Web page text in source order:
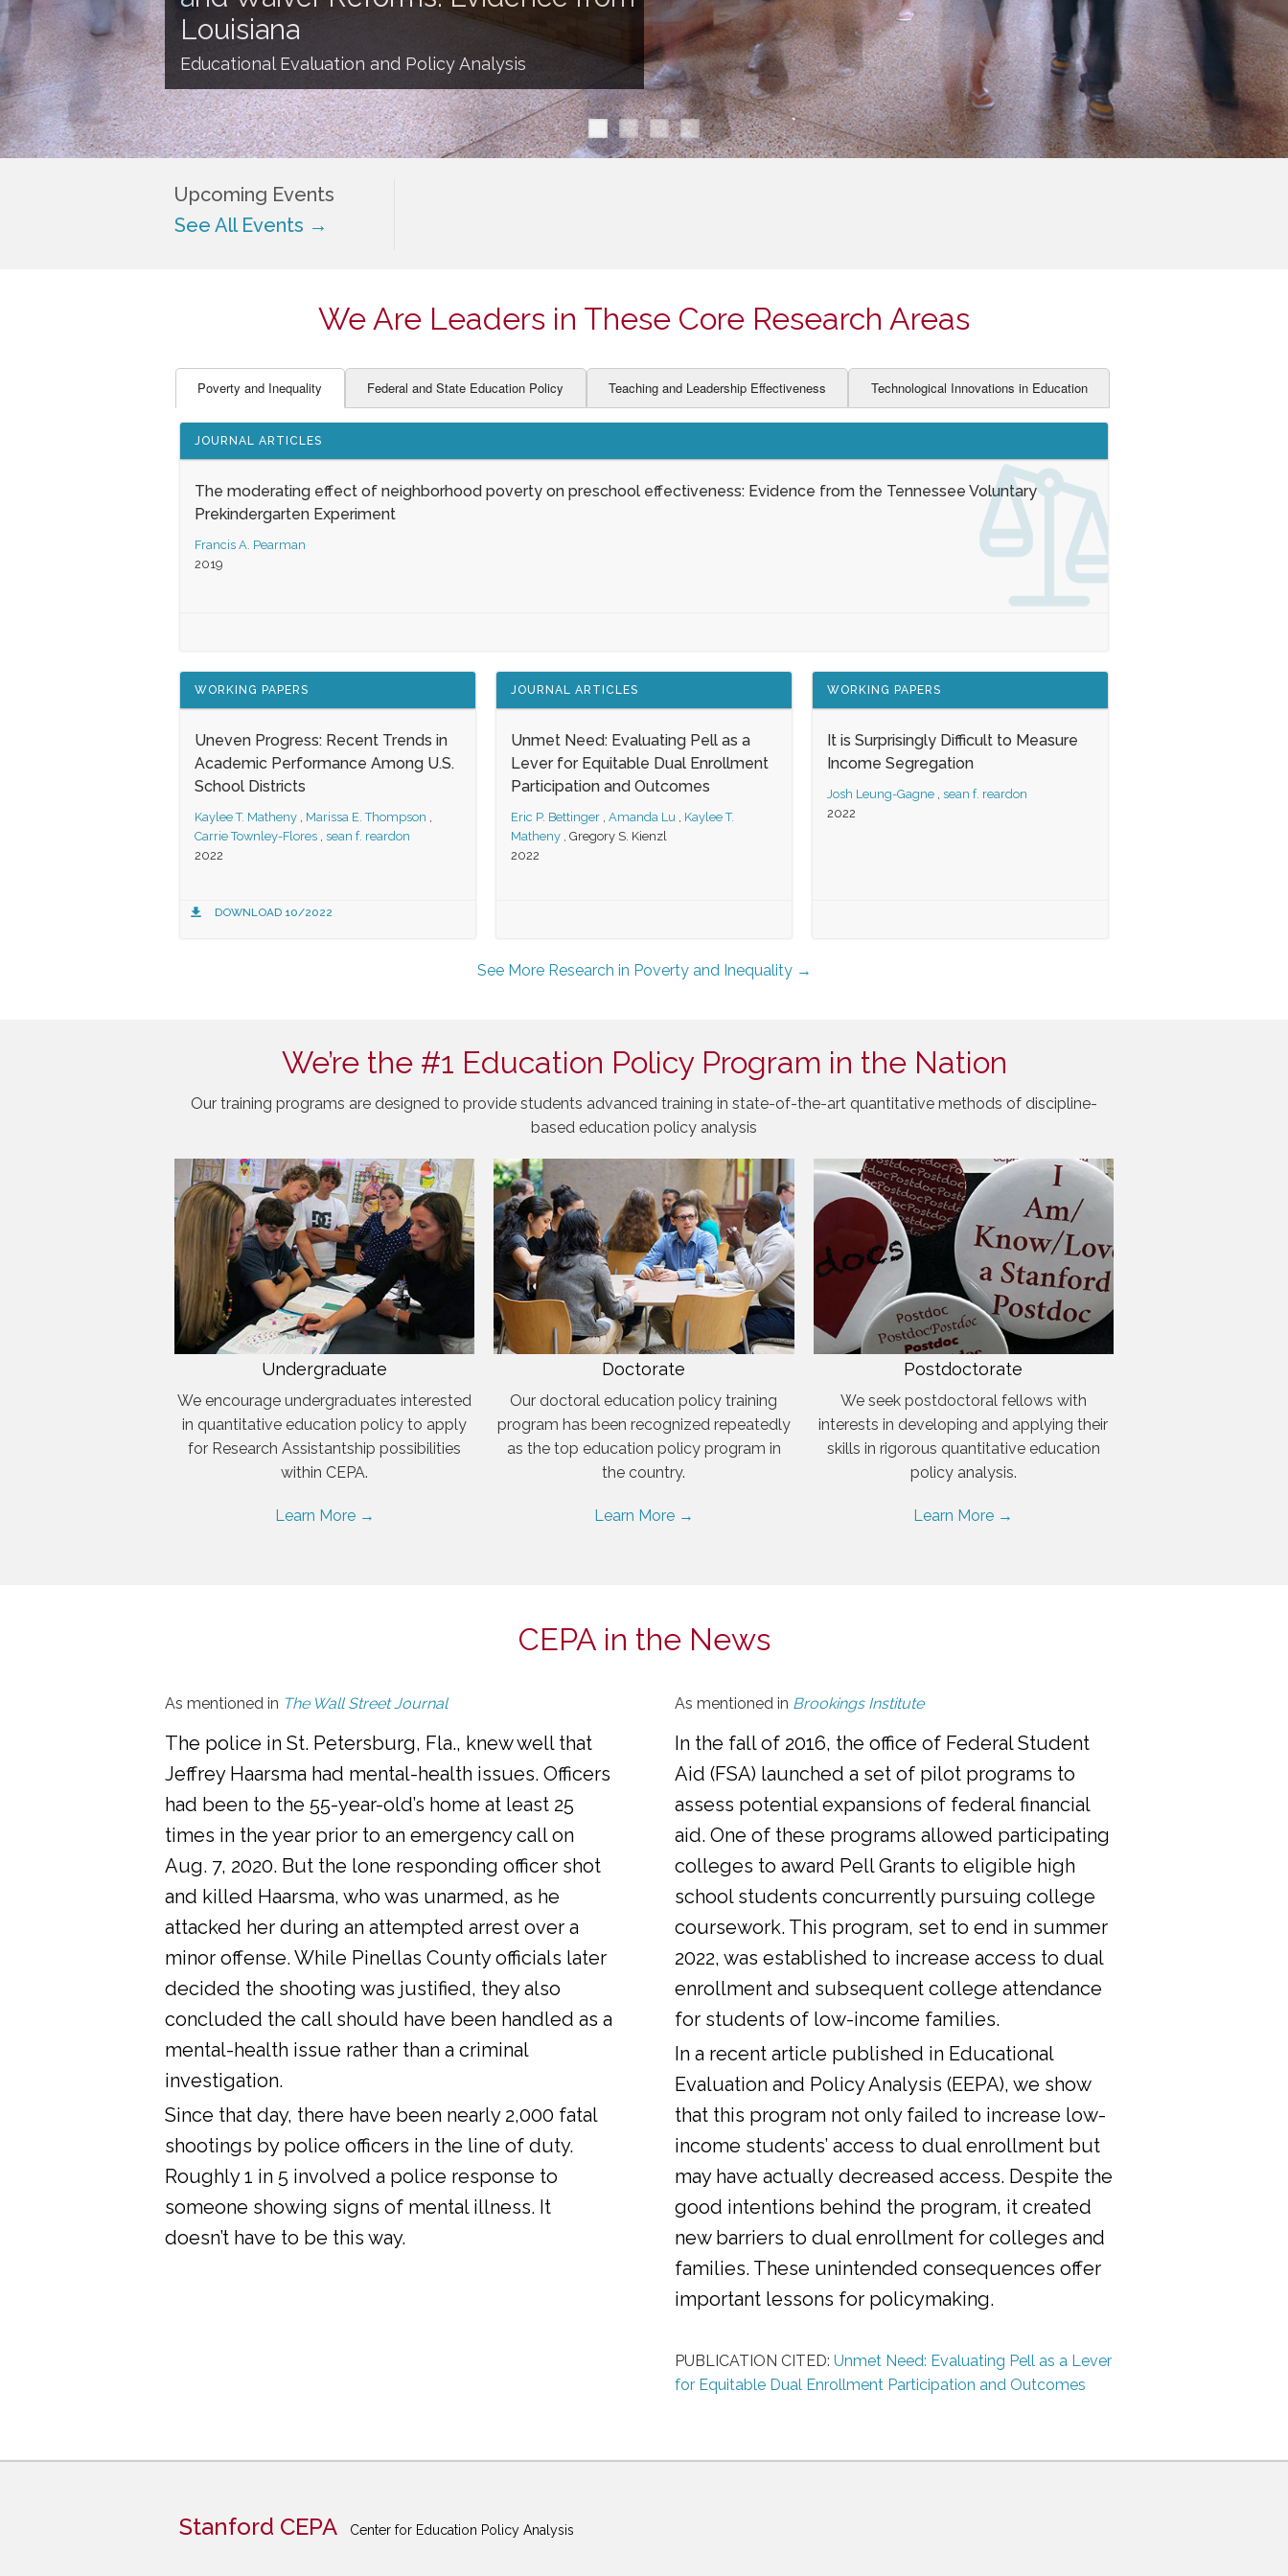
FINANCE TEACHER QUALITY
Louisiana
Educational Evaluation and Policy Analysis
Upcoming Events
See All Events →
We Are Leaders in These Core Research Areas
Poverty and Inequality Federal and State Education Policy Teaching and Leadership Effectiveness Technological Innovations in Education
JOURNAL ARTICLES
The moderating effect of neighborhood poverty on preschool effectiveness: Evidence from the Tennessee Voluntary
Prekindergarten Experiment
Francis A. Pearman
2019
WORKING PAPERS
Uneven Progress: Recent Trends in
Academic Performance Among U.S.
School Districts
Kaylee T. Matheny , Marissa E. Thompson ,
Carrie Townley-Flores , sean f. reardon
2022
DOWNLOAD 10/2022
JOURNAL ARTICLES
Unmet Need: Evaluating Pell as a
Lever for Equitable Dual Enrollment
Participation and Outcomes
Eric P. Bettinger , Amanda Lu , Kaylee T.
Matheny , Gregory S. Kienzl
2022
WORKING PAPERS
It is Surprisingly Difficult to Measure
Income Segregation
Josh Leung-Gagne , sean f. reardon
2022
See More Research in Poverty and Inequality →
We’re the #1 Education Policy Program in the Nation
Our training programs are designed to provide students advanced training in state-of-the-art quantitative methods of discipline-
based education policy analysis
Undergraduate
We encourage undergraduates interested
in quantitative education policy to apply
for Research Assistantship possibilities
within CEPA.
Learn More →
Doctorate
Our doctoral education policy training
program has been recognized repeatedly
as the top education policy program in
the country.
Learn More →
Postdoctorate
We seek postdoctoral fellows with
interests in developing and applying their
skills in rigorous quantitative education
policy analysis.
Learn More →
CEPA in the News
As mentioned in The Wall Street Journal
The police in St. Petersburg, Fla., knew well that
Jeffrey Haarsma had mental-health issues. Officers
had been to the 55-year-old’s home at least 25
times in the year prior to an emergency call on
Aug. 7, 2020. But the lone responding officer shot
and killed Haarsma, who was unarmed, as he
attacked her during an attempted arrest over a
minor offense. While Pinellas County officials later
decided the shooting was justified, they also
concluded the call should have been handled as a
mental-health issue rather than a criminal
investigation.
Since that day, there have been nearly 2,000 fatal
shootings by police officers in the line of duty.
Roughly 1 in 5 involved a police response to
someone showing signs of mental illness. It
doesn’t have to be this way.
As mentioned in Brookings Institute
In the fall of 2016, the office of Federal Student
Aid (FSA) launched a set of pilot programs to
assess potential expansions of federal financial
aid. One of these programs allowed participating
colleges to award Pell Grants to eligible high
school students concurrently pursuing college
coursework. This program, set to end in summer
2022, was established to increase access to dual
enrollment and subsequent college attendance
for students of low-income families.
In a recent article published in Educational
Evaluation and Policy Analysis (EEPA), we show
that this program not only failed to increase low-
income students’ access to dual enrollment but
may have actually decreased access. Despite the
good intentions behind the program, it created
new barriers to dual enrollment for colleges and
families. These unintended consequences offer
important lessons for policymaking.
PUBLICATION CITED: Unmet Need: Evaluating Pell as a Lever
for Equitable Dual Enrollment Participation and Outcomes
Stanford CEPA Center for Education Policy Analysis